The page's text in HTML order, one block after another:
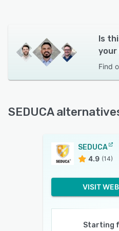
Is
your
Find
SEDUCA
SEDUCA
4.9 (14)
VISIT
Starting